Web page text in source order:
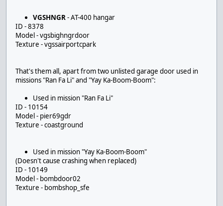
VGSHNGR- AT-400 hangar
ID - 8378
Model - vgsbighngrdoor
Texture - vgssairportcpark
That's them all, apart from two unlisted garage door used in
missions "Ran Fa Li" and "Yay Ka-Boom-Boom":
Used in mission "Ran Fa Li"
ID - 10154
Model - pier69gdr
Texture - coastground
Used in mission "Yay Ka-Boom-Boom"
(Doesn't cause crashing when replaced)
ID - 10149
Model - bombdoor02
Texture - bombshop_sfe